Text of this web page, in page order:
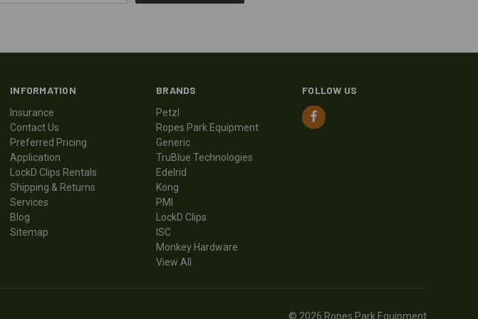
INFORMATION
Insurance
Contact Us
Preferred Pricing
Application
LockD Clips Rentals
Shipping & Returns
Services
Blog
Sitemap
BRANDS
Petzl
Ropes Park Equipment
Generic
TruBlue Technologies
Edelrid
Kong
PMI
LockD Clips
ISC
Monkey Hardware
View All
FOLLOW US
© 2026 Ropes Park Equipment